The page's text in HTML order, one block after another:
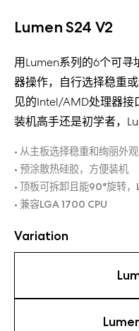
Lumen S24 V2
用Lumen系列的6个可寻
器操作，自行选择稳重
见的Intel/AMD处理器接
装机高手还是初学者，
• 从主板选择稳重和绚丽外观
• 预涂散热硅胶，方便装机
• 顶板可拆卸且能90°旋转
• 兼容LGA 1700 CPU
Variation